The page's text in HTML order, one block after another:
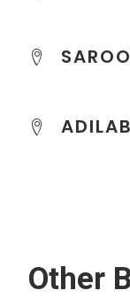
Other